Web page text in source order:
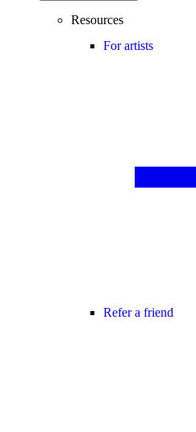
Resources
For artists
Refer a friend